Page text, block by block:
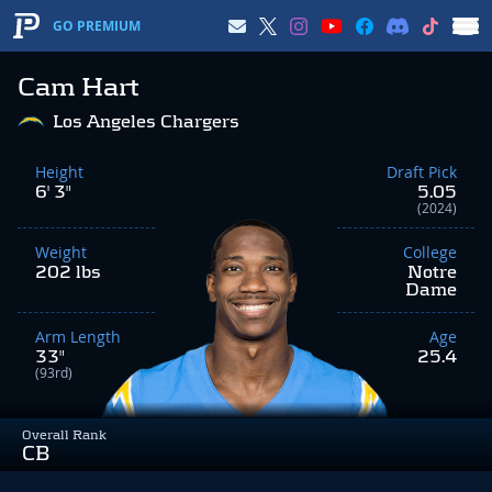
GO PREMIUM
Cam Hart
Overall Rank
CB
Los Angeles Chargers
Height
6' 3"
Weight
202 lbs
Arm Length
33"
(93rd)
Draft Pick
5.05
(2024)
College
Notre
Dame
Age
25.4